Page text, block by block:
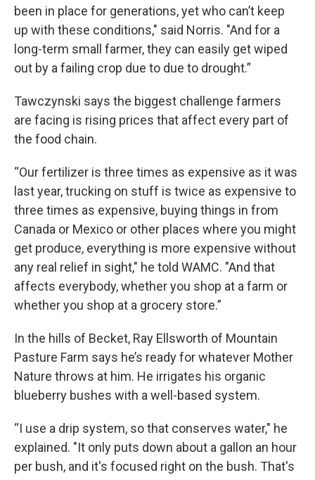
been in place for generations, yet who can’t keep
up with these conditions," said Norris. "And for a
long-term small farmer, they can easily get wiped
out by a failing crop due to due to drought.”
Tawczynski says the biggest challenge farmers
are facing is rising prices that affect every part of
the food chain.
“Our fertilizer is three times as expensive as it was
last year, trucking on stuff is twice as expensive to
three times as expensive, buying things in from
Canada or Mexico or other places where you might
get produce, everything is more expensive without
any real relief in sight," he told WAMC. "And that
affects everybody, whether you shop at a farm or
whether you shop at a grocery store.”
In the hills of Becket, Ray Ellsworth of Mountain
Pasture Farm says he’s ready for whatever Mother
Nature throws at him. He irrigates his organic
blueberry bushes with a well-based system.
“I use a drip system, so that conserves water," he
explained. "It only puts down about a gallon an hour
per bush, and it's focused right on the bush. That's